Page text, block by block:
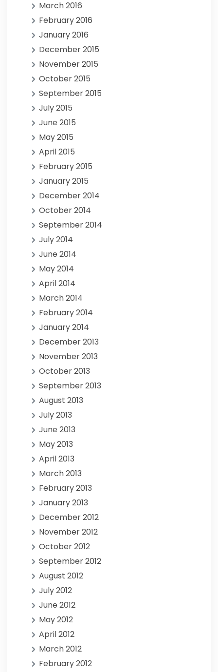
March 2016
February 2016
January 2016
December 2015
November 2015
October 2015
September 2015
July 2015
June 2015
May 2015
April 2015
February 2015
January 2015
December 2014
October 2014
September 2014
July 2014
June 2014
May 2014
April 2014
March 2014
February 2014
January 2014
December 2013
November 2013
October 2013
September 2013
August 2013
July 2013
June 2013
May 2013
April 2013
March 2013
February 2013
January 2013
December 2012
November 2012
October 2012
September 2012
August 2012
July 2012
June 2012
May 2012
April 2012
March 2012
February 2012